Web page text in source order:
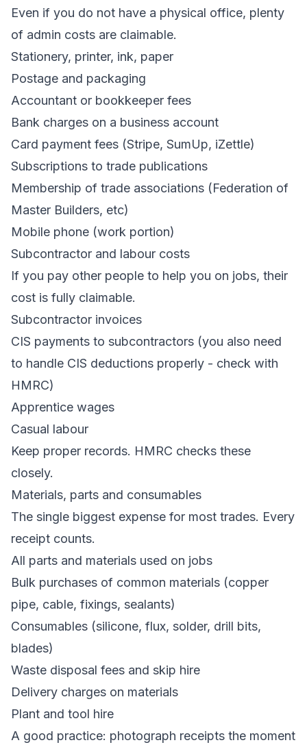
Even if you do not have a physical office, plenty
of admin costs are claimable.
Stationery, printer, ink, paper
Postage and packaging
Accountant or bookkeeper fees
Bank charges on a business account
Card payment fees (Stripe, SumUp, iZettle)
Subscriptions to trade publications
Membership of trade associations (Federation of
Master Builders, etc)
Mobile phone (work portion)
Subcontractor and labour costs
If you pay other people to help you on jobs, their
cost is fully claimable.
Subcontractor invoices
CIS payments to subcontractors (you also need
to handle CIS deductions properly - check with
HMRC)
Apprentice wages
Casual labour
Keep proper records. HMRC checks these
closely.
Materials, parts and consumables
The single biggest expense for most trades. Every
receipt counts.
All parts and materials used on jobs
Bulk purchases of common materials (copper
pipe, cable, fixings, sealants)
Consumables (silicone, flux, solder, drill bits,
blades)
Waste disposal fees and skip hire
Delivery charges on materials
Plant and tool hire
A good practice: photograph receipts the moment